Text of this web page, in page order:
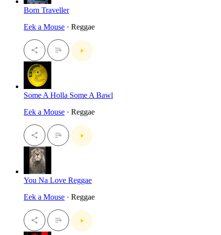
Born Traveller
Eek a Mouse · Reggae
Some A Holla Some A Bawl
Eek a Mouse · Reggae
You Na Love Reggae
Eek a Mouse · Reggae